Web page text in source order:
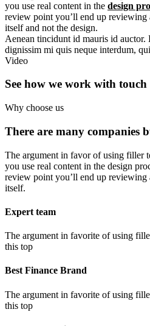
you use real content in the design
review point you’ll end up reviewing
itself and not the design.
Aenean tincidunt id mauris id
dignissim mi quis neque interdum,
Video
See how we work with
Why choose us
There are many companies
The argument in favor of using filler
you use real content in the design
review point you’ll end up reviewing
itself.
Expert team
The argument in favorite of using
this top
Best Finance Brand
The argument in favorite of using
this top